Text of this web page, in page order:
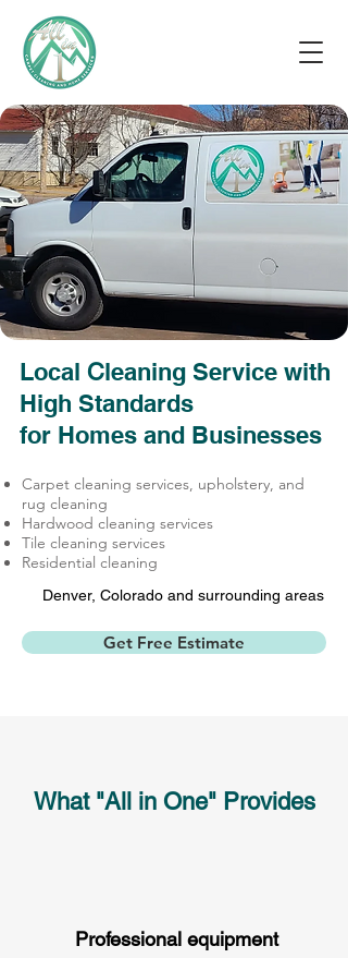
Local Сleaning Service with
High Standards
for Homes and Businesses
Denver, Colorado and surrounding areas
Get Free Estimate
Carpet cleaning services, upholstery, and
rug cleaning
Hardwood cleaning services
Tile cleaning services
Residential cleaning
What "All in One" Provides
Professional equipment